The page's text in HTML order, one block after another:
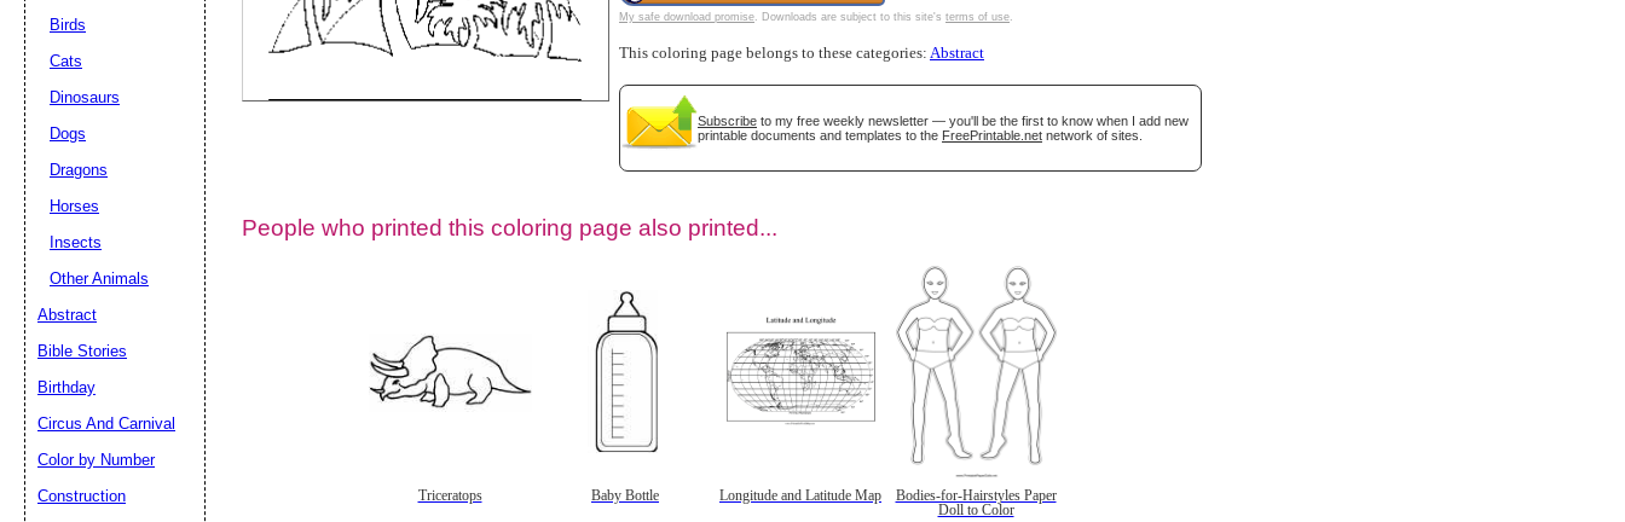
My safe download promise . Downloads are subject to this site's terms of use
This coloring page belongs to these categories: Abstract
Subscribe to my free weekly newsletter — you'll be the first to know when I add new
printable documents and templates to the FreePrintable.net network of sites.
People who printed this coloring page also printed...
Triceratops Baby Bottle Longitude and Latitude Map
Bodies-for-Hairstyles Paper
Doll to Color
Birds
Cats
Dinosaurs
Dogs
Dragons
Horses
Insects
Other Animals
Abstract
Bible Stories
Birthday
Circus And Carnival
Color by Number
Construction
Email address:
Suggestion: